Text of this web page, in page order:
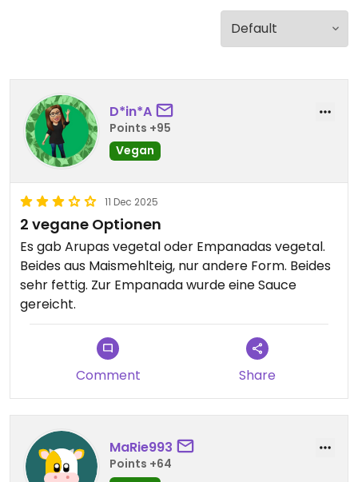
D*in*A
Points +95
Vegan
11 Dec 2025
2 vegane Optionen
Es gab Arupas vegetal oder Empanadas vegetal.
Beides aus Maismehlteig, nur andere Form. Beides
sehr fettig. Zur Empanada wurde eine Sauce
gereicht.
Comment Share
MaRie993
Points +64